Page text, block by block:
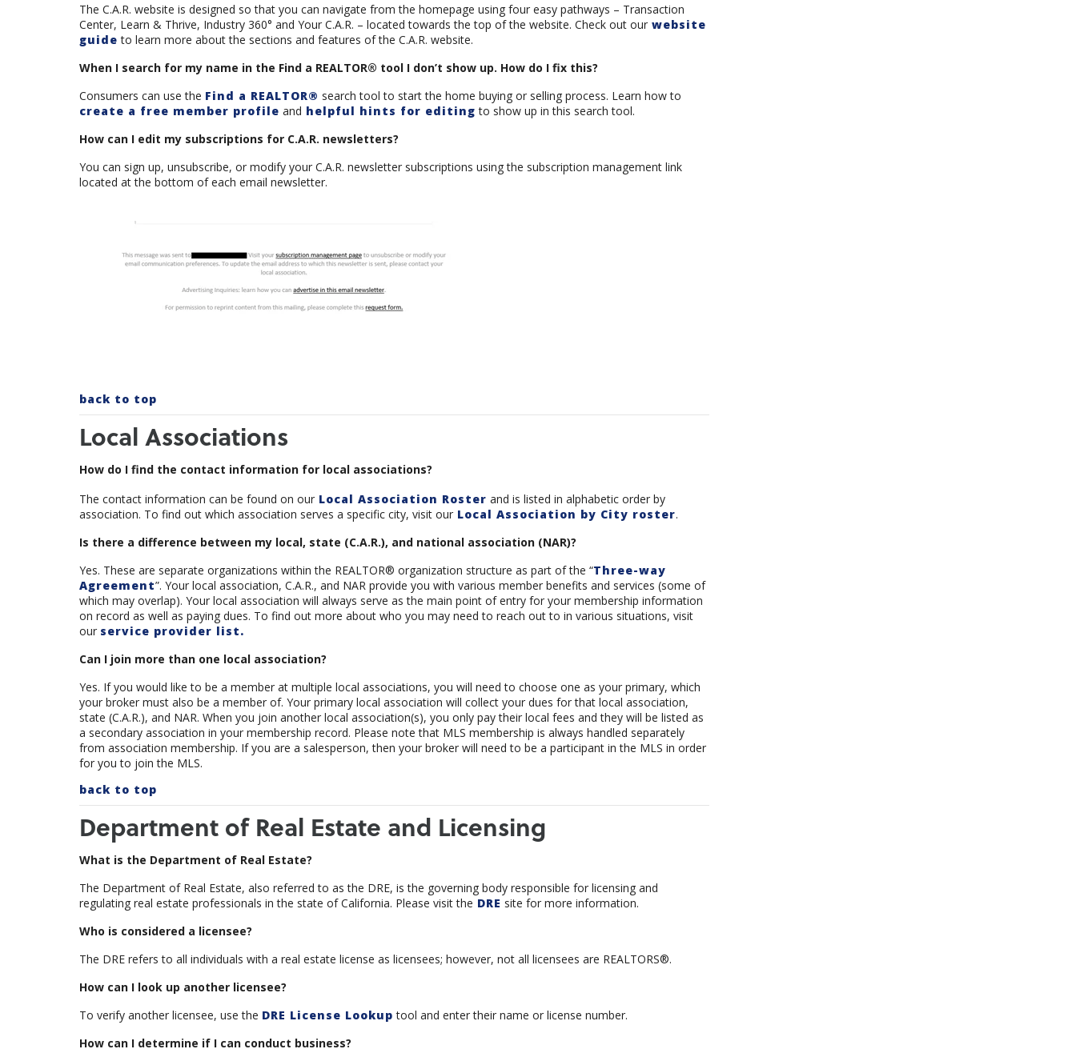
The C.A.R. website is designed so that you can navigate from the homepage using four easy pathways – Transaction
Center, Learn & Thrive, Industry 360° and Your C.A.R. – located towards the top of the website. Check out ourwebsite
guide to learn more about the sections and features of the C.A.R. website.
When I search for my name in the Find a REALTOR® tool I don’t show up. How do I fix this?
Consumers can use the Find a REALTOR® search tool to start the home buying or selling process. Learn how to
create a free member profile and helpful hints for editing to show up in this search tool.
How can I edit my subscriptions for C.A.R. newsletters?
You can sign up, unsubscribe, or modify your C.A.R. newsletter subscriptions using the subscription management link
located at the bottom of each email newsletter.
back to top
Local Associations
How do I find the contact information for local associations?
The contact information can be found on ourLocal Association Roster and is listed in alphabetic order by
association. To find out which association serves a specific city, visit ourLocal Association by City roster.
Is there a difference between my local, state (C.A.R.), and national association (NAR)?
Yes. These are separate organizations within the REALTOR® organization structure as part of the “Three-way
Agreement”. Your local association, C.A.R., and NAR provide you with various member benefits and services (some of
which may overlap). Your local association will always serve as the main point of entry for your membership information
on record as well as paying dues. To find out more about who you may need to reach out to in various situations, visit
our service provider list.
Can I join more than one local association?
Yes. If you would like to be a member at multiple local associations, you will need to choose one as your primary, which
your broker must also be a member of. Your primary local association will collect your dues for that local association,
state (C.A.R.), and NAR. When you join another local association(s), you only pay their local fees and they will be listed as
a secondary association in your membership record. Please note that MLS membership is always handled separately
from association membership. If you are a salesperson, then your broker will need to be a participant in the MLS in order
for you to join the MLS.
back to top
Department of Real Estate and Licensing
What is the Department of Real Estate?
The Department of Real Estate, also referred to as the DRE, is the governing body responsible for licensing and
regulating real estate professionals in the state of California. Please visit the DRE site for more information.
Who is considered a licensee?
The DRE refers to all individuals with a real estate license as licensees; however, not all licensees are REALTORS®.
How can I look up another licensee?
To verify another licensee, use the DRE License Lookup tool and enter their name or license number.
How can I determine if I can conduct business?